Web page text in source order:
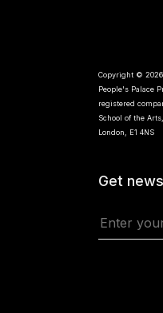
Copyright ©
People's Palace
registered
School of the
London, E1 4NS
Get